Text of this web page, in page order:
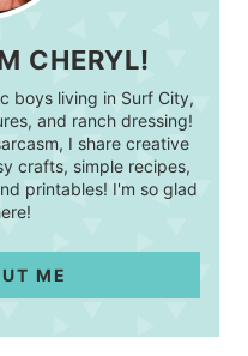
CHERYL!
boys living in Surf City,
and ranch dressing!
I share creative
crafts, simple recipes,
printables! I'm so glad
ME